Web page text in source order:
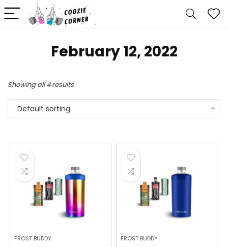
February 12, 2022
Showing all 4 results
Default sorting
FROST BUDDY FROST BUDDY